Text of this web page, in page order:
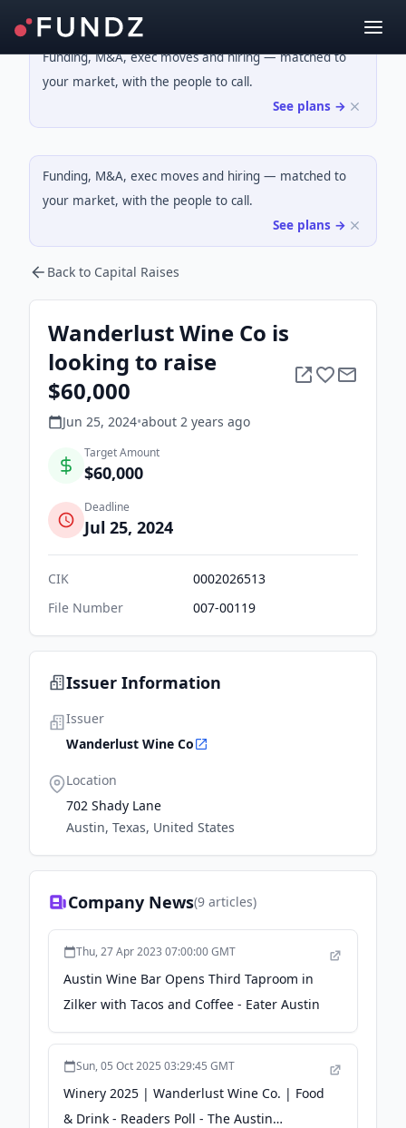
Funding, M&A, exec moves and hiring — matched to
your market, with the people to call.
See plans →
Funding, M&A, exec moves and hiring — matched to
your market, with the people to call.
See plans →
Back to Capital Raises
Wanderlust Wine Co is
looking to raise
$60,000
Jun 25, 2024•about 2 years ago
Target Amount
$60,000
Deadline
Jul 25, 2024
CIK
0002026513
File Number
007-00119
Issuer Information
Issuer
Wanderlust Wine Co
Location
702 Shady Lane
Austin, Texas, United States
Company News(9 articles)
Thu, 27 Apr 2023 07:00:00 GMT
Austin Wine Bar Opens Third Taproom in
Zilker with Tacos and Coffee - Eater Austin
Sun, 05 Oct 2025 03:29:45 GMT
Winery 2025 | Wanderlust Wine Co. | Food
& Drink - Readers Poll - The Austin